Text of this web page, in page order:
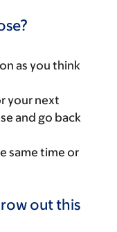
as you think
your next
and go back
same time or
out this